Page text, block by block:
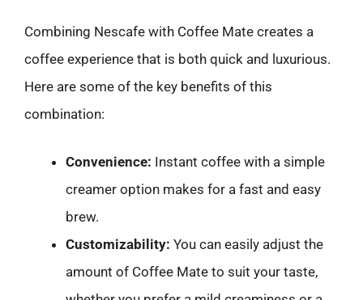
Combining Nescafe with Coffee Mate creates a
coffee experience that is both quick and luxurious.
Here are some of the key benefits of this
combination:
Convenience: Instant coffee with a simple
creamer option makes for a fast and easy
brew.
Customizability: You can easily adjust the
amount of Coffee Mate to suit your taste,